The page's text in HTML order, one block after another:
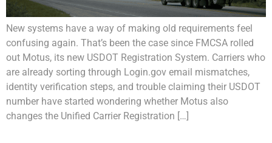
New systems have a way of making old requirements feel
confusing again. That’s been the case since FMCSA rolled
out Motus, its new USDOT Registration System. Carriers who
are already sorting through Login.gov email mismatches,
identity verification steps, and trouble claiming their USDOT
number have started wondering whether Motus also
changes the Unified Carrier Registration […]